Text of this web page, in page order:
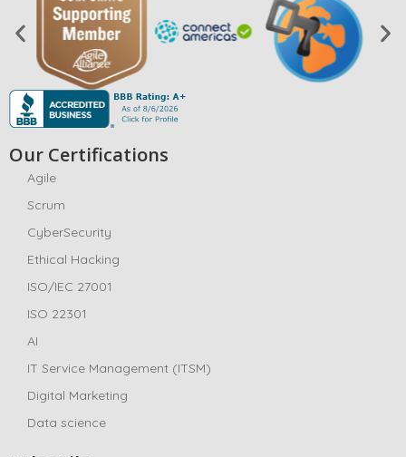
Our Certifications
Agile
Scrum
CyberSecurity
Ethical Hacking
ISO/IEC 27001
ISO 22301
AI
IT Service Management (ITSM)
Digital Marketing
Data science